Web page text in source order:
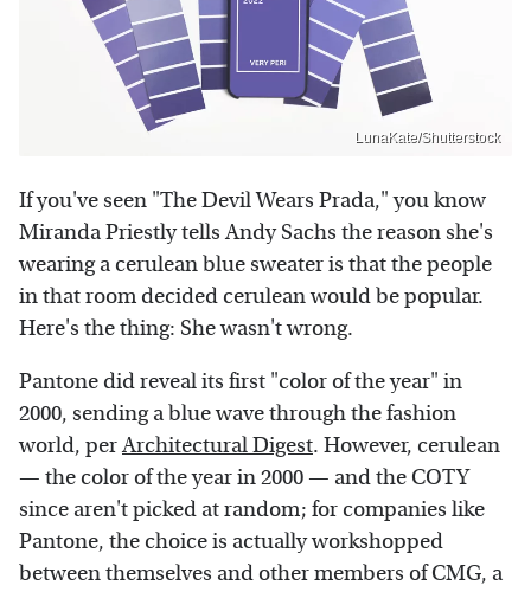
LunaKate/Shutterstock
If you've seen "The Devil Wears Prada," you know
Miranda Priestly tells Andy Sachs the reason she's
wearing a cerulean blue sweater is that the people
in that room decided cerulean would be popular.
Here's the thing: She wasn't wrong.
Pantone did reveal its first "color of the year" in
2000, sending a blue wave through the fashion
world, perArchitectural Digest. However, cerulean
— the color of the year in 2000 — and the COTY
since aren't picked at random; for companies like
Pantone, the choice is actually workshopped
between themselves and other members of CMG, a